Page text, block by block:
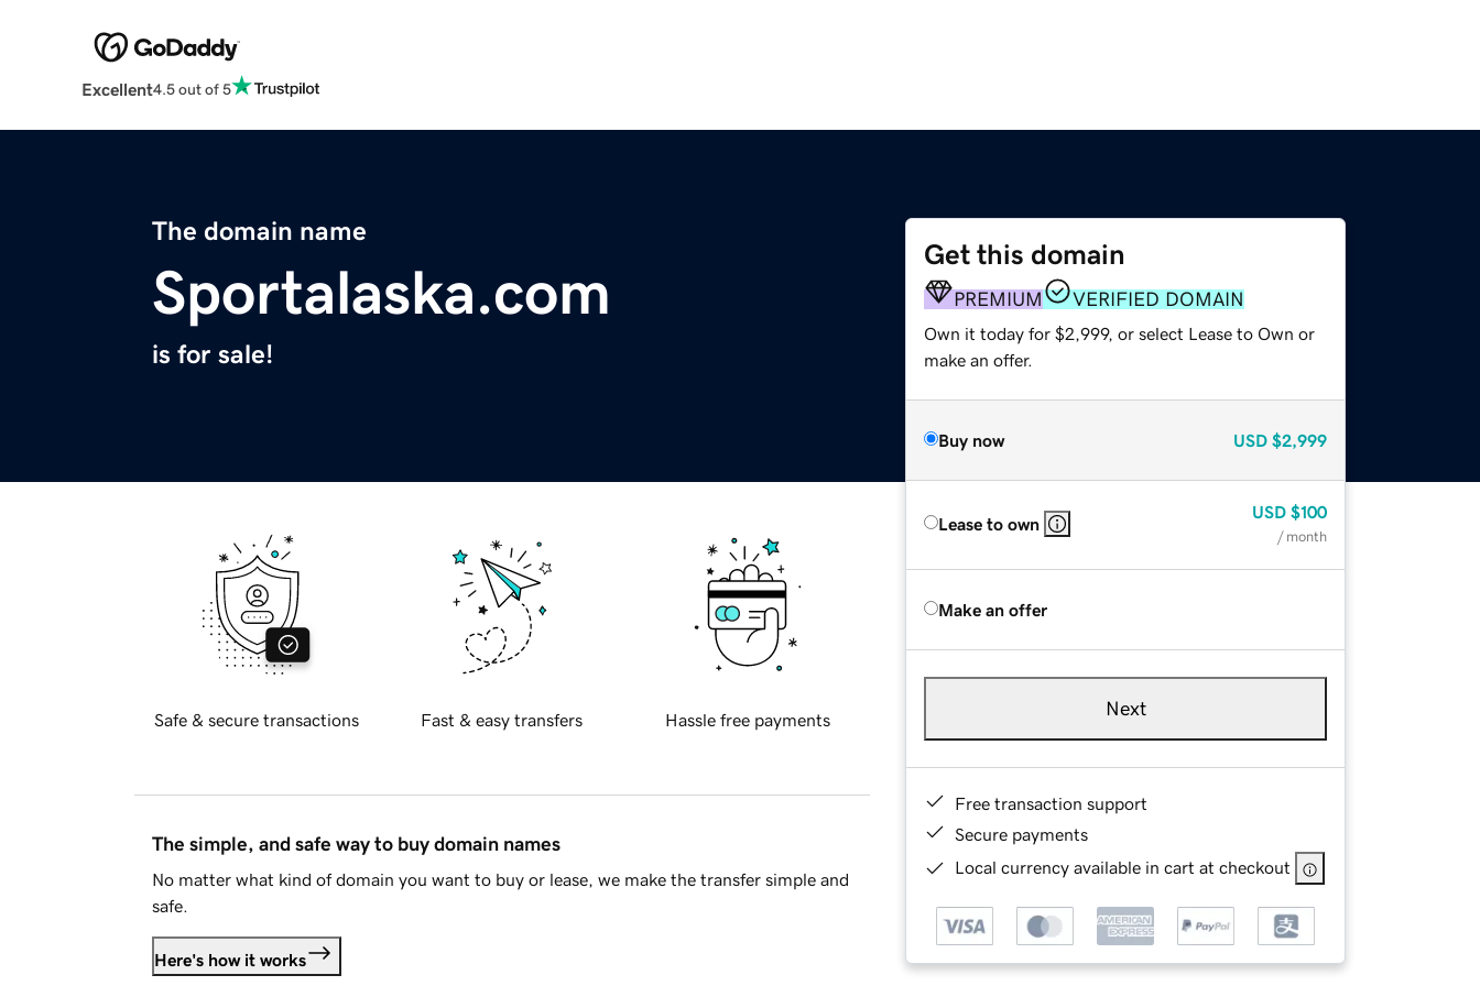
Excellent4.5 out of 5
The domain name
Sportalaska.com
is for sale!
Get this domain
PREMIUM VERIFIED DOMAIN
Own it today for $2,999, or select Lease to Own or
make an offer.
Buy now USD $2,999
Lease to own
USD $100
/ month
Make an offer
Next
Free transaction support
Secure payments
Local currency available in cart at checkout
Safe & secure transactions Fast & easy transfers Hassle free payments
The simple, and safe way to buy domain names
No matter what kind of domain you want to buy or lease, we make the transfer simple and
safe.
Here's how it works